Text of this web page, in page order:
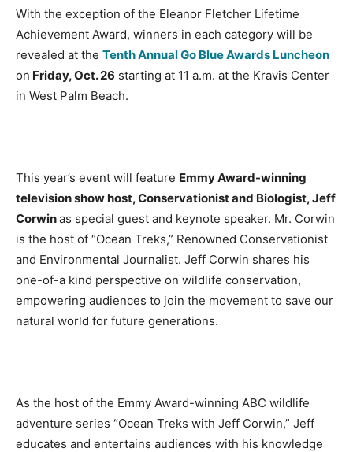
With the exception of the Eleanor Fletcher Lifetime
Achievement Award, winners in each category will be
revealed at the Tenth Annual Go Blue Awards Luncheon
on Friday, Oct. 26 starting at 11 a.m. at the Kravis Center
in West Palm Beach.
This year’s event will feature Emmy Award-winning
television show host, Conservationist and Biologist, Jeff
Corwinas special guest and keynote speaker. Mr. Corwin
is the host of “Ocean Treks,” Renowned Conservationist
and Environmental Journalist. Jeff Corwin shares his
one-of-a kind perspective on wildlife conservation,
empowering audiences to join the movement to save our
natural world for future generations.
As the host of the Emmy Award-winning ABC wildlife
adventure series “Ocean Treks with Jeff Corwin,” Jeff
educates and entertains audiences with his knowledge